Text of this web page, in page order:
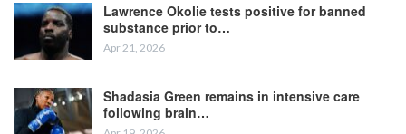
Lawrence Okolie tests positive for banned
substance prior to…
Apr 21, 2026
Shadasia Green remains in intensive care
following brain…